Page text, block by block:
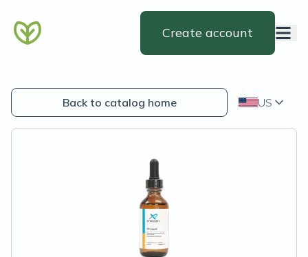
Create account
Back to catalog home US